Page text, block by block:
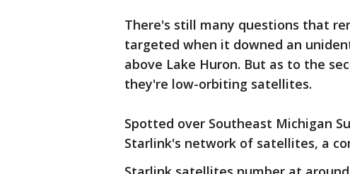
There's still many questions that
targeted when it downed an
above Lake Huron. But as to the
they're low-orbiting satellites.
Spotted over Southeast Michigan
Starlink's network of satellites, a